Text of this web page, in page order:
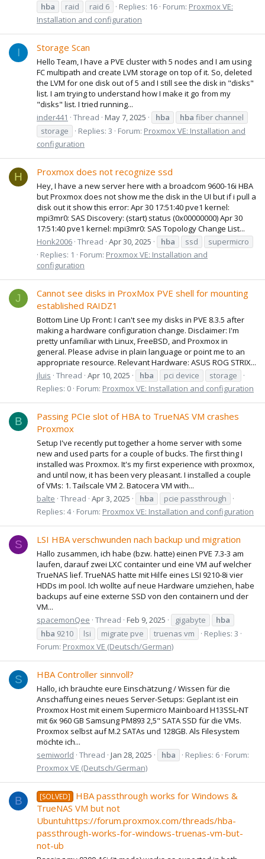
hba
raid raid 6 Replies: 16 Forum: Proxmox VE:
Installation and configuration
I Storage Scan
Hello Team, I have a PVE cluster with 5 nodes and I am using
FC multipath and create LVM storage on top of it. So, deleted
the LVM for one disk out of 5 and I still see the disk in "disks"
list. I am trying to understand how I make it go from my
"disks" list. I tried running...
inder441
Thread May 7, 2025 hba hba fiber channel
storage
Replies: 3 Forum: Proxmox VE: Installation and
configuration
H Proxmox does not recognize ssd
Hey, I have a new server here with a broadcom 9600-16i HBA
but Proxmox does not show me the disk in the UI but if i pull a
disk out it show this error: Apr 30 17:51:40 pve1 kernel:
mpi3mr0: SAS Discovery: (start) status (0x00000000) Apr 30
17:51:40 pve1 kernel: mpi3mr0: SAS Topology Change List...
Honk2006 Thread Apr 30, 2025 hba ssd
supermicro
Replies: 1
Forum: Proxmox VE: Installation and
configuration
J
Cannot see disks in ProxMox PVE shell for mounting
established RAIDZ1
Bottom Line Up Front: I can't see my disks in PVE 8.3.5 after
making a hardware configuration change. Disclaimer: I'm
pretty unfamiliar with Linux, FreeBSD, and Proxmox in
general. Please advise in plain language or point me to an
appropriate resource. Relevant Hardware: ASUS ROG STRIX...
jluis Thread Apr 10, 2025 hba pci device
storage
Replies: 0 Forum: Proxmox VE: Installation and configuration
B
Passing PCIe slot of HBA to TrueNAS VM crashes
Proxmox
Setup I've recently put together a home server with some
new and used parts for a couple of bucks. The first thing I
installed was Proxmox. It's my first experience with proxmox,
and until now, it has been very pleasant. I installed a couple
of VMs: 1. Tailscale VM 2. Batocera VM with...
balte Thread Apr 3, 2025 hba
pcie passthrough
Replies: 4 Forum: Proxmox VE: Installation and configuration
S LSI HBA verschwunden nach backup und migration
Hallo zusammen, ich habe (bzw. hatte) einen PVE 7.3-3 am
laufen, darauf zwei LXC containter und eine VM auf welcher
TrueNAS lief. TrueNAS hatte mit Hilfe eines LSI 9210-8i vier
HDDs im pool. Ich wollte auf neue Hardware umziehen, habe
backups auf eine externe SSD von den containern und der
VM...
spacemonQee Thread Feb 9, 2025 gigabyte
hba
hba 9210 lsi migrate pve truenas vm
Replies: 3
Forum: Proxmox VE (Deutsch/German)
S HBA Controller sinnvoll?
Hallo, ich bräuchte eure Einschätzung / Wissen für die
Anschaffung eines neues Server-Setups: Geplant ist ein
Proxmox Host mit einem Supermicro Mainboard H13SSL-NT
mit 6x 960 GB Samsung PM893 2,5" SATA SSD für die VMs.
Proxmox selbst auf M.2 SATAs und 128GB. Als Filesystem
möchte ich...
semiworld Thread Jan 28, 2025 hba Replies: 6 Forum:
Proxmox VE (Deutsch/German)
B [SOLVED]
HBA passthrough works for Windows &
TrueNAS VM but not
Ubuntuhttps://forum.proxmox.com/threads/hba-
passthrough-works-for-windows-truenas-vm-but-
not-ub